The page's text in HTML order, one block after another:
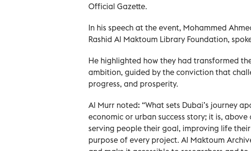
Official Gazette.
In his speech at the event, Mohammed
Rashid Al Maktoum Library Foundation,
He highlighted how they had transformed
ambition, guided by the conviction that
progress, and prosperity.
Al Murr noted: “What sets Dubai’s journey
economic or urban success story; it is,
serving people their goal, improving life
purpose of every project. Al Maktoum